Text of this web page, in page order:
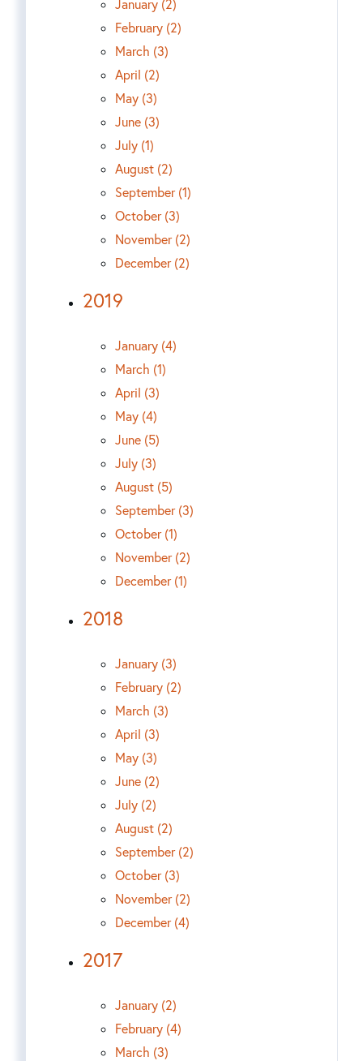
January (2)
February (2)
March (3)
April (2)
May (3)
June (3)
July (1)
August (2)
September (1)
October (3)
November (2)
December (2)
2019
January (4)
March (1)
April (3)
May (4)
June (5)
July (3)
August (5)
September (3)
October (1)
November (2)
December (1)
2018
January (3)
February (2)
March (3)
April (3)
May (3)
June (2)
July (2)
August (2)
September (2)
October (3)
November (2)
December (4)
2017
January (2)
February (4)
March (3)